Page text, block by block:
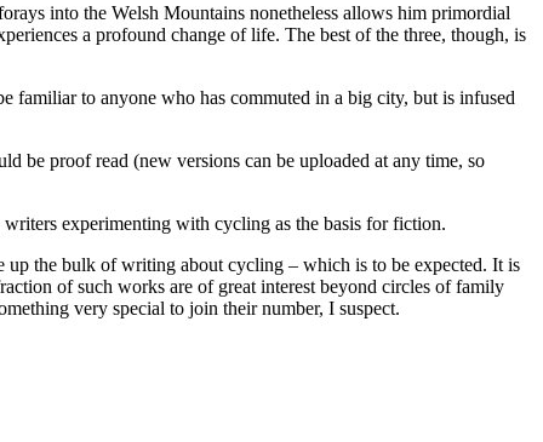
into the Welsh Mountains nonetheless allows him primordial
a profound change of life. The best of the three, though, is
familiar to anyone who has commuted in a big city, but is infused
be proof read (new versions can be uploaded at any time, so
experimenting with cycling as the basis for fiction.
up the bulk of writing about cycling – which is to be expected. It is
of such works are of great interest beyond circles of family
very special to join their number, I suspect.